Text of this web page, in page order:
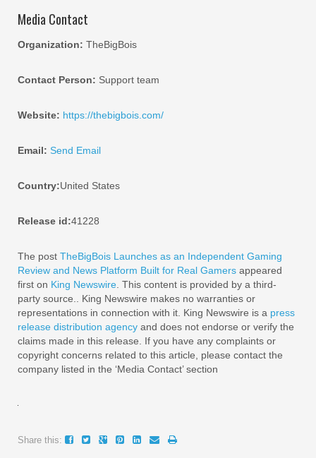
Media Contact
Organization: TheBigBois
Contact Person: Support team
Website: https://thebigbois.com/
Email: Send Email
Country:United States
Release id:41228
The post TheBigBois Launches as an Independent Gaming
Review and News Platform Built for Real Gamers appeared
first on King Newswire . This content is provided by a third-
party source.. King Newswire makes no warranties or
representations in connection with it. King Newswire is a press
release distribution agency and does not endorse or verify the
claims made in this release. If you have any complaints or
copyright concerns related to this article, please contact the
company listed in the ‘Media Contact’ section
Share this: